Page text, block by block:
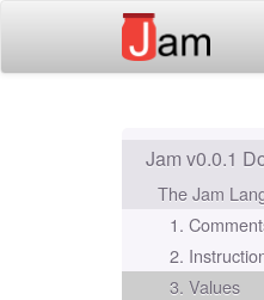
Jam v0.0.1
The Jam
1.
2.
3. Values